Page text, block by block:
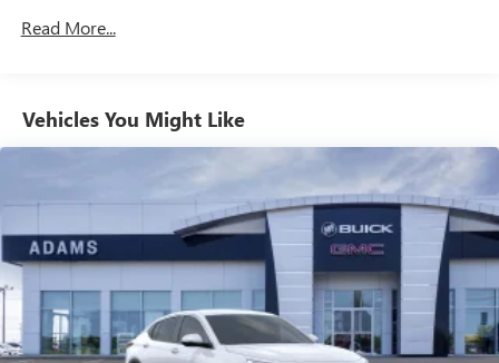
enjoy in your vehicle and on the SiriusXM app -
from ad-free music, talk and sports, to comedy,
news, podcasts and more
Enjoy channels curated by DJs, personalities and
tastemakers for a listening experience you can't
live without
Plus, take the full SiriusXM experience with you
everywhere you go with the SiriusXM app - at
home, on your phone or connected devices, and
unlock other exclusives that bring you even closer
Read More...
Vehicles You Might Like